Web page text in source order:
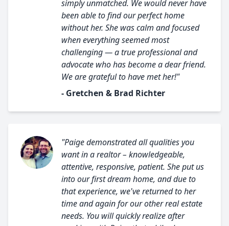
simply unmatched. We would never have
been able to find our perfect home
without her. She was calm and focused
when everything seemed most
challenging — a true professional and
advocate who has become a dear friend.
We are grateful to have met her!"
- Gretchen & Brad Richter
"Paige demonstrated all qualities you
want in a realtor – knowledgeable,
attentive, responsive, patient. She put us
into our first dream home, and due to
that experience, we've returned to her
time and again for our other real estate
needs. You will quickly realize after